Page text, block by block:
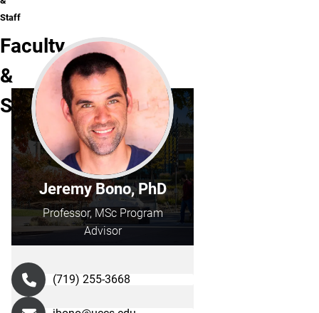
Staff
Faculty
&
Staff
Jeremy Bono, PhD
Professor, MSc Program
Advisor
(719) 255-3668